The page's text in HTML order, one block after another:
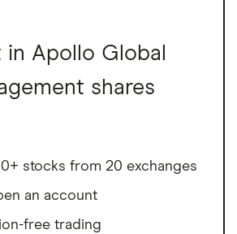
in Apollo Global
shares
stocks from 20 exchanges
an account
free trading